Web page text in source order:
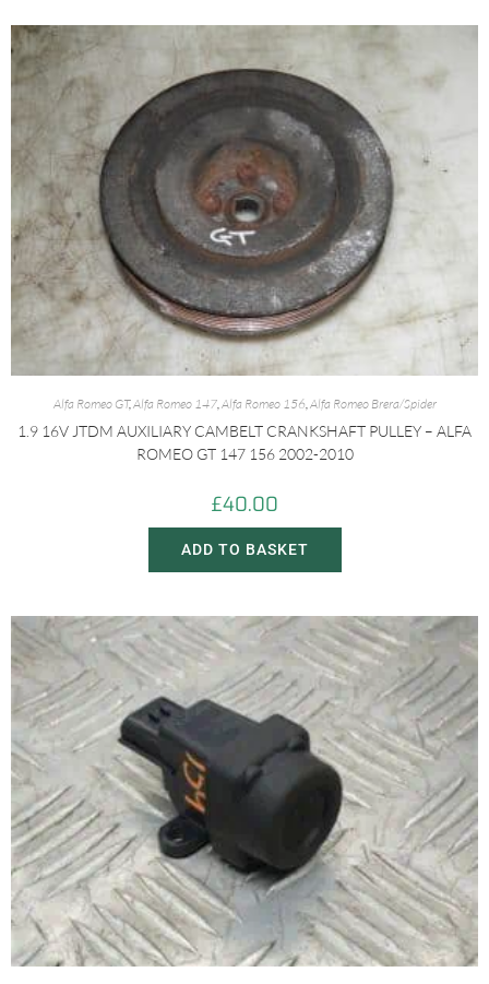
Alfa Romeo GT,Alfa Romeo 147, Alfa Romeo 156 Alfa Romeo Brera/Spider
1.9 16V JTDM AUXILIARY CAMBELT CRANKSHAFT PULLEY – ALFA
ROMEO GT 147 156 2002-2010
£40.00
ADD TO BASKET